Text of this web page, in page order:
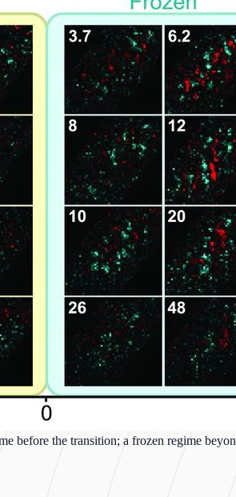
before the transition; a frozen regime